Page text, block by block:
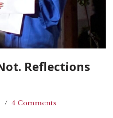
Reflections
4 Comments